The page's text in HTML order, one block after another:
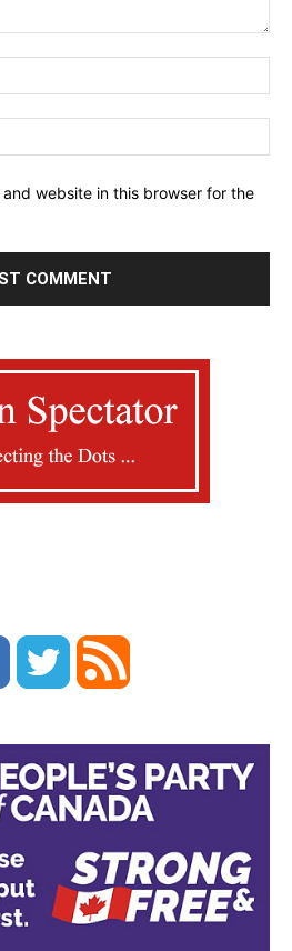
and website in this browser for the